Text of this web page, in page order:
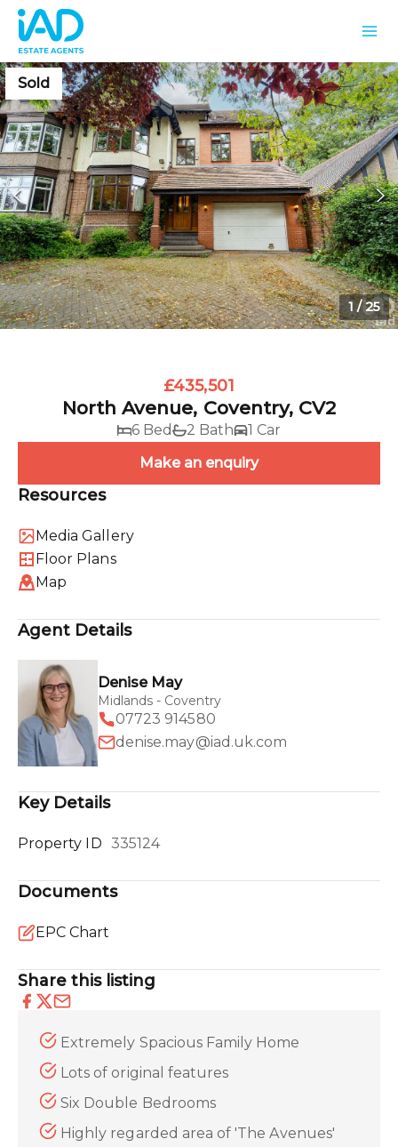
Sold
1/25
£435,501
North Avenue, Coventry, CV2
6 Bed 2 Bath
1 Car
Make an enquiry
Resources
Media Gallery
Floor Plans
Map
Agent Details
Denise May
Midlands - Coventry
07723 914580
denise.may@iad.uk.com
Key Details
Property ID 335124
Documents
EPC Chart
Share this listing
Extremely Spacious Family Home
Lots of original features
Six Double Bedrooms
Highly regarded area of 'The Avenues'